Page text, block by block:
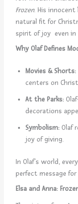
Frozen. His innocent
natural fit for
spirit of joy even
Why Olaf Defines
Movies & Shorts:
centers on
At the Parks:
decorations
Symbolism:Olaf
joy of giving.
In Olaf’s world,
perfect message
Elsa and Anna: